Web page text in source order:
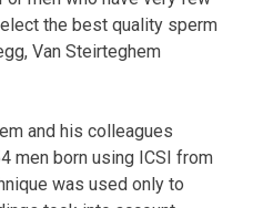
the best quality sperm
Van Steirteghem
and his colleagues
men born using ICSI from
was used only to